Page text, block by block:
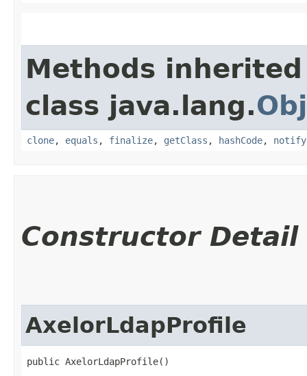
Methods
class java.lang.
clone, equals , finalize, getClass , hashCode, notify
Constructor Detail
AxelorLdapProfile
public AxelorLdapProfile()